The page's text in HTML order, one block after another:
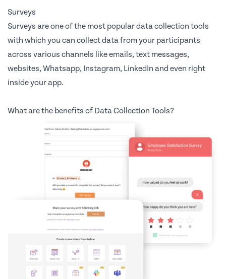
Surveys
Surveys are one of the most popular data collection tools
with which you can collect data from your participants
across various channels like emails, text messages,
websites, Whatsapp, Instagram, LinkedIn and even right
inside your app.
What are the benefits of Data Collection Tools?